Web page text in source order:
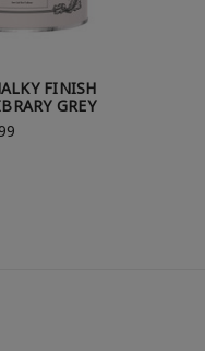
FINISH
GREY